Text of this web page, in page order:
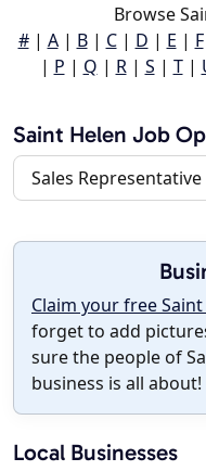
Browse
#| A| B| C| D | E | F
| P | Q | R| S | T|
Saint Helen Job
Sales Representative
Claim your free
forget to add
sure the people of
business is all about!
Local Businesses